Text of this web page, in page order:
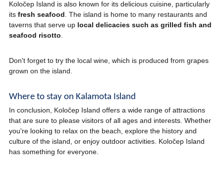
Koločep Island is also known for its delicious cuisine, particularly
its fresh seafood . The island is home to many restaurants and
taverns that serve up local delicacies such as grilled fish and
seafood risotto.
Don't forget to try the local wine, which is produced from grapes
grown on the island.
Where to stay on Kalamota Island
In conclusion, Koločep Island offers a wide range of attractions
that are sure to please visitors of all ages and interests. Whether
you're looking to relax on the beach, explore the history and
culture of the island, or enjoy outdoor activities. Koločep Island
has something for everyone.